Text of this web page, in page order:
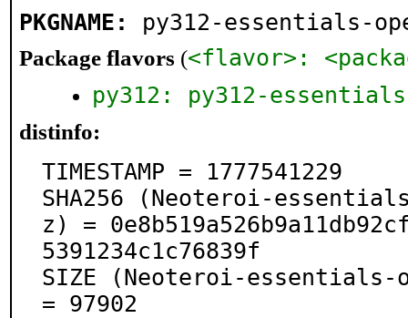
PKGNAME: py312-essentials-
Package flavors (<flavor>:
py312: py312-
distinfo:
TIMESTAMP = 1777541229
SHA256 (Neoteroi-
z) =
5391234c1c76839f
SIZE (Neoteroi-essentials-
= 97902